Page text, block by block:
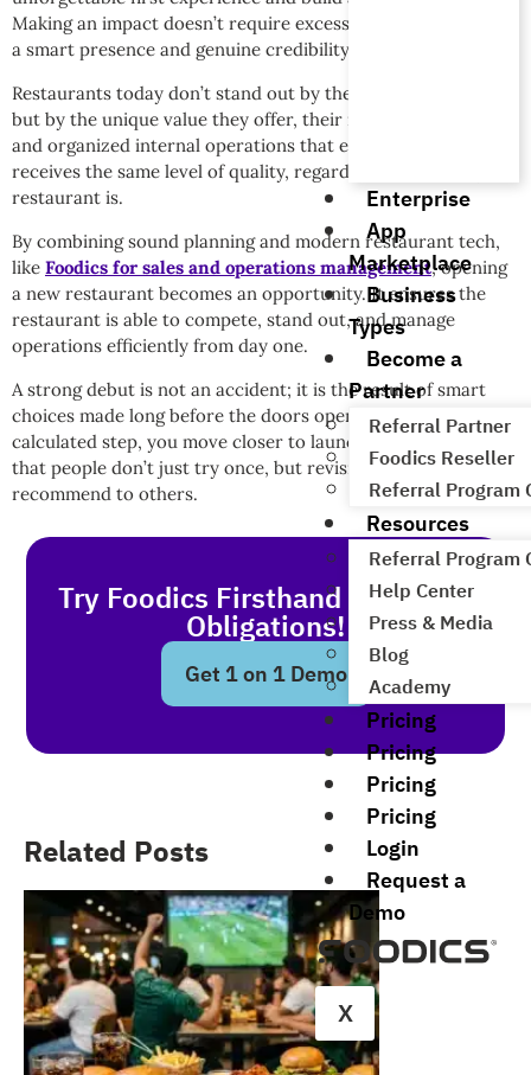
Enterprise
App
Marketplace
Business
Types
Become a
Partner
Referral Partner
Foodics Reseller
Referral Program
Resources
Referral Program
Help Center
Press & Media
Blog
Academy
Pricing
Pricing
Pricing
Pricing
Login
Request a
Demo
X
Making an impact doesn’t require excessive noise; it requires
a smart presence and genuine credibility.
Restaurants today don’t stand out by their presence alone,
but by the unique value they offer, their impeccable service,
and organized internal operations that ensure every guest
receives the same level of quality, regardless of how busy the
restaurant is.
By combining sound planning and modern restaurant tech,
like Foodics for sales and operations management, opening
a new restaurant becomes an opportunity. It ensures the
restaurant is able to compete, stand out, and manage
operations efficiently from day one.
A strong debut is not an accident; it is the result of smart
choices made long before the doors open. With every
calculated step, you move closer to launching a restaurant
that people don’t just try once, but revisit over and over, and
recommend to others.
Try Foodics Firsthand - With No
Obligations!
Get 1 on 1 Demo
Related Posts